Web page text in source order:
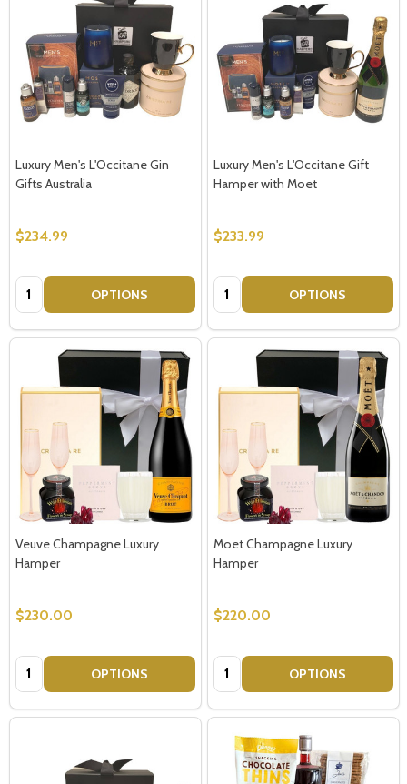
Luxury Men's L'Occitane Gin
Gifts Australia
$234.99
Quantity: OPTIONS
Luxury Men's L'Occitane Gift
Hamper with Moet
$233.99
Quantity: OPTIONS
Veuve Champagne Luxury
Hamper
$230.00
Quantity: OPTIONS
Moet Champagne Luxury
Hamper
$220.00
Quantity: OPTIONS